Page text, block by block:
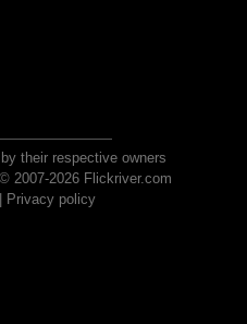
their respective owners
2007-2026 Flickriver.com
Privacy policy